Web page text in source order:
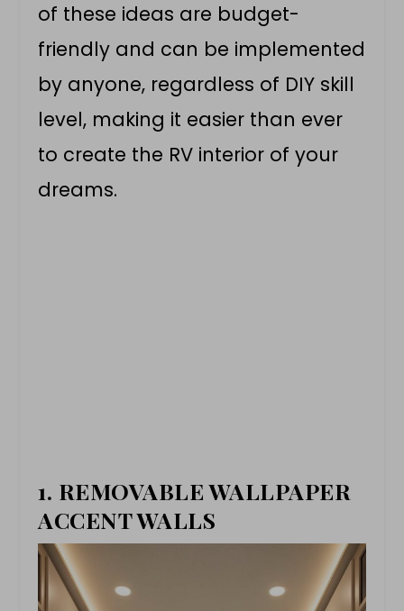
of these ideas are budget-
friendly and can be implemented
by anyone, regardless of DIY skill
level, making it easier than ever
to create the RV interior of your
dreams.
1. REMOVABLE WALLPAPER
ACCENT WALLS